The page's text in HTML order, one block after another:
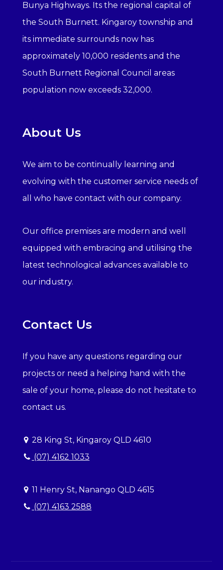
Bunya Highways. Its the regional capital of
the South Burnett. Kingaroy township and
its immediate surrounds now has
approximately 10,000 residents and the
South Burnett Regional Council areas
population now exceeds 32,000.
About Us
We aim to be continually learning and
evolving with the customer service needs of
all who have contact with our company.
Our office premises are modern and well
equipped with embracing and utilising the
latest technological advances available to
our industry.
Contact Us
If you have any questions regarding our
projects or need a helping hand with the
sale of your home, please do not hesitate to
contact us.
28 King St, Kingaroy QLD 4610
(07) 4162 1033
11 Henry St, Nanango QLD 4615
(07) 4163 2588